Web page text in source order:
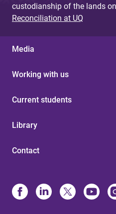
custodianship of the lands
Reconciliation at UQ
Media
Working with us
Current students
Library
Contact